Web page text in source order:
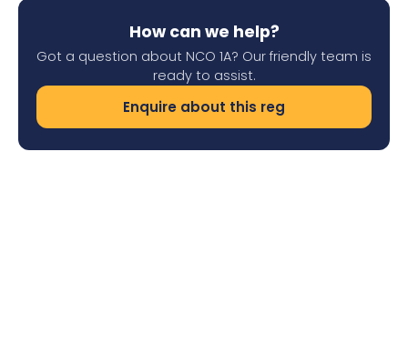
How can we help?
Got a question about NCO 1A? Our friendly team is
ready to assist.
Enquire about this reg